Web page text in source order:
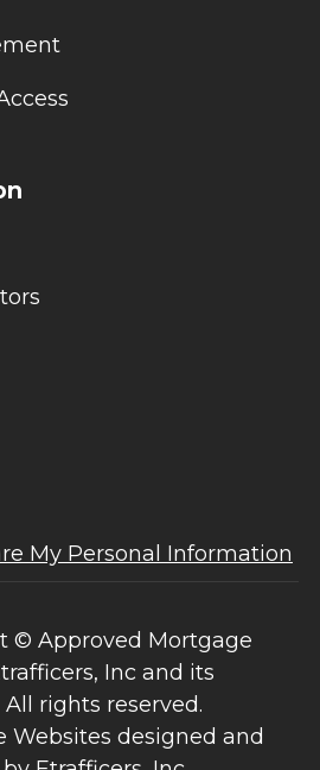
My Personal Information
© Approved Mortgage
Inc and its
All rights reserved.
Websites designed and